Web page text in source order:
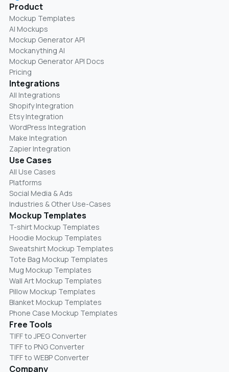
Product
Mockup Templates
AI Mockups
Mockup Generator API
Mockanything AI
Mockup Generator API Docs
Pricing
Integrations
All Integrations
Shopify Integration
Etsy Integration
WordPress Integration
Make Integration
Zapier Integration
Use Cases
All Use Cases
Platforms
Social Media & Ads
Industries & Other Use-Cases
Mockup Templates
T-shirt Mockup Templates
Hoodie Mockup Templates
Sweatshirt Mockup Templates
Tote Bag Mockup Templates
Mug Mockup Templates
Wall Art Mockup Templates
Pillow Mockup Templates
Blanket Mockup Templates
Phone Case Mockup Templates
Free Tools
TIFF to JPEG Converter
TIFF to PNG Converter
TIFF to WEBP Converter
Company